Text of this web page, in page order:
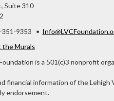
Suite 310
351-9353 •
the Murals
is a 501(c)3 nonprofit
financial information of the Lehigh
endorsement.